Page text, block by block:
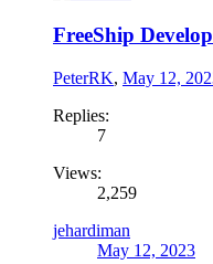
FreeShip
PeterRK, May 12,
Replies:
7
Views:
2,259
jehardiman
May 12, 2023